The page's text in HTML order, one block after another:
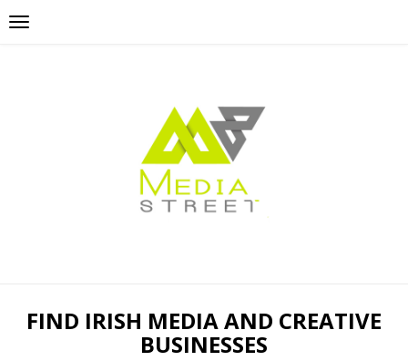
FIND IRISH MEDIA AND CREATIVE
BUSINESSES